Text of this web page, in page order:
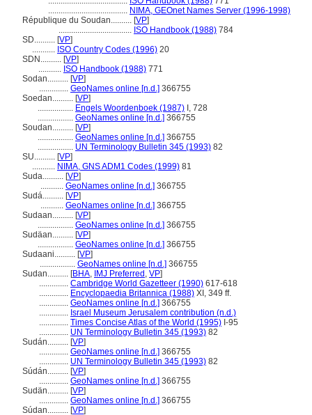
...................................... NIMA, GEOnet Names Server (1996-1998)
République du Soudan.......... [VP]
................................... ISO Handbook (1988) 784
SD.......... [VP]
........... ISO Country Codes (1996) 20
SDN.......... [VP]
........... ISO Handbook (1988) 771
Sodan.......... [VP]
.............. GeoNames online [n.d.] 366755
Soedan.......... [VP]
................. Engels Woordenboek (1987) I, 728
................. GeoNames online [n.d.] 366755
Soudan.......... [VP]
................. GeoNames online [n.d.] 366755
................. UN Terminology Bulletin 345 (1993) 82
SU.......... [VP]
........... NIMA, GNS ADM1 Codes (1999) 81
Suda.......... [VP]
........... GeoNames online [n.d.] 366755
Sudá.......... [VP]
........... GeoNames online [n.d.] 366755
Sudaan.......... [VP]
................. GeoNames online [n.d.] 366755
Sudäan.......... [VP]
................. GeoNames online [n.d.] 366755
Sudaani.......... [VP]
................. GeoNames online [n.d.] 366755
Sudan.......... [BHA, IMJ Preferred , VP]
.............. Cambridge World Gazetteer (1990) 617-618
.............. Encyclopaedia Britannica (1988) XI, 349 ff.
.............. GeoNames online [n.d.] 366755
.............. Israel Museum Jerusalem contribution (n.d.)
.............. Times Concise Atlas of the World (1995) I-95
.............. UN Terminology Bulletin 345 (1993) 82
Sudán.......... [VP]
.............. GeoNames online [n.d.] 366755
.............. UN Terminology Bulletin 345 (1993) 82
Súdán.......... [VP]
.............. GeoNames online [n.d.] 366755
Sudän.......... [VP]
.............. GeoNames online [n.d.] 366755
Súdan.......... [VP]